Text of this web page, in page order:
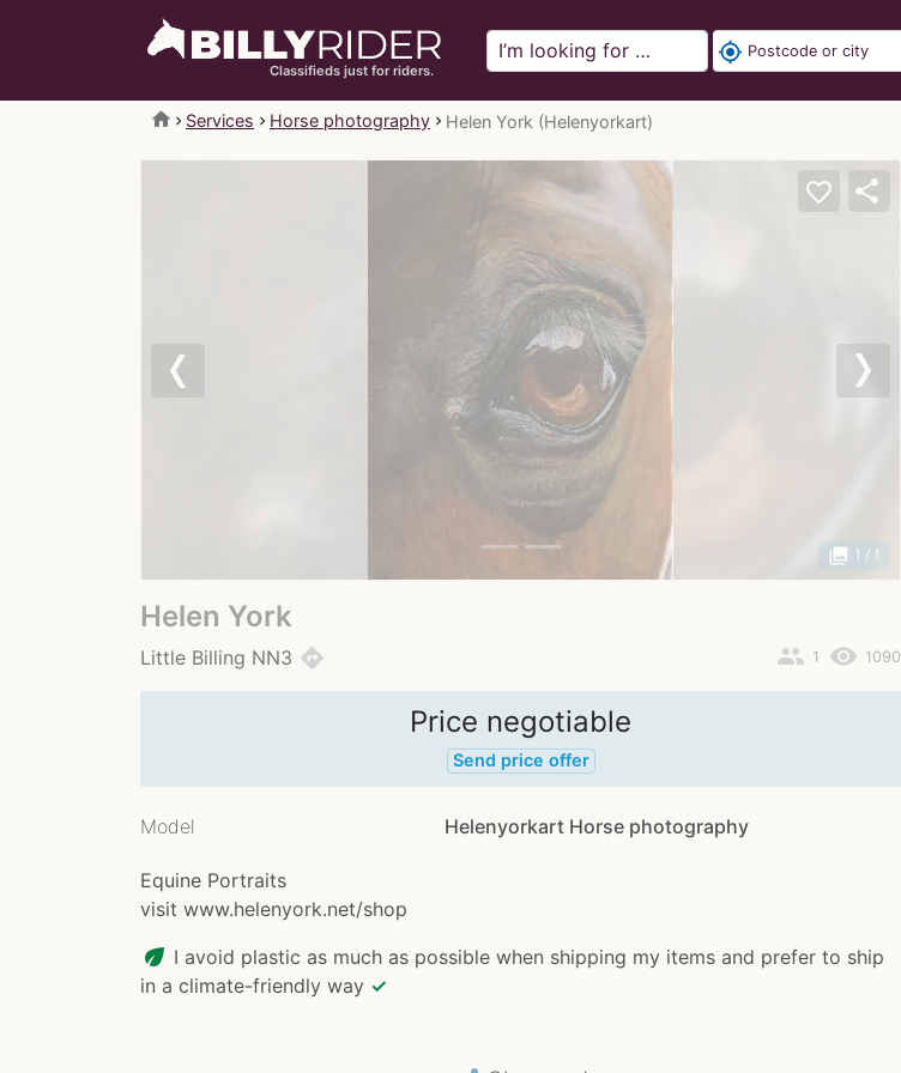
Classifieds just for riders.
my_location
home Services Horse photography Helen York (Helenyorkart)
Next
favorite_border share
photo_library 1 / 1
Helen York
Little Billing NN3 directions remove_red_eye 1090
people 1
Price negotiable
Send price offer
Model Helenyorkart Horse photography
Equine Portraits
visit www.helenyork.net/shop
eco I avoid plastic as much as possible when shipping my items and prefer to ship
in a climate-friendly way ✓